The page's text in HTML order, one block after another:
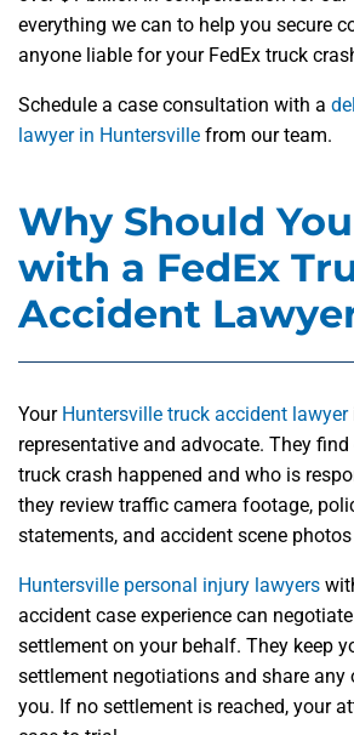
everything we can to help you secure
anyone liable for your FedEx truck
Schedule a case consultation with a
lawyer in Huntersville from our team.
Why Should
with a FedEx
Accident
Your Huntersville truck accident lawyer
representative and advocate. They
truck crash happened and who is
they review traffic camera footage,
statements, and accident scene
Huntersville personal injury lawyers
accident case experience can
settlement on your behalf. They keep
settlement negotiations and share any
you. If no settlement is reached, your